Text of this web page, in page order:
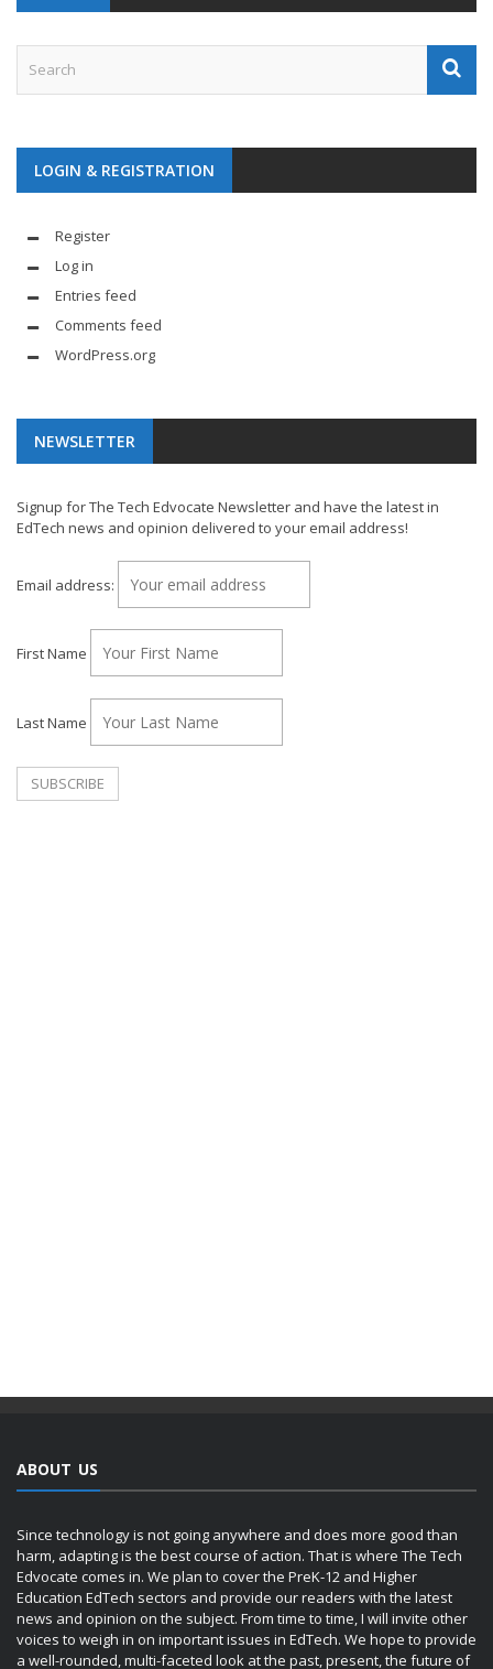
LOGIN & REGISTRATION
Register
Log in
Entries feed
Comments feed
WordPress.org
NEWSLETTER
Signup for The Tech Edvocate Newsletter and have the latest in
EdTech news and opinion delivered to your email address!
Email address:
First Name
Last Name
ABOUT US
Since technology is not going anywhere and does more good than
harm, adapting is the best course of action. That is where The Tech
Edvocate comes in. We plan to cover the PreK-12 and Higher
Education EdTech sectors and provide our readers with the latest
news and opinion on the subject. From time to time, I will invite other
voices to weigh in on important issues in EdTech. We hope to provide
a well-rounded, multi-faceted look at the past, present, the future of